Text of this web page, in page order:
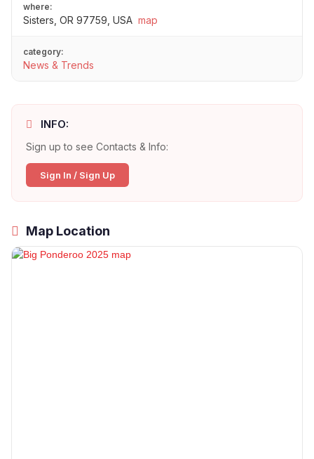
where:
Sisters, OR 97759, USA map
category:
News & Trends
INFO:
Sign up to see Contacts & Info:
Sign In / Sign Up
Map Location